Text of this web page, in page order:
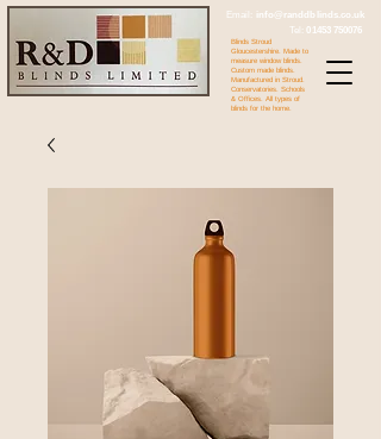
Email:
info@randdblinds.co.uk
Tel:
01453 750076
Blinds Stroud
Gloucestershire. Made to
measure window blinds.
Custom made blinds.
Manufactured in Stroud.
Conservatories. Schools
& Offices. All types of
blinds for the home.